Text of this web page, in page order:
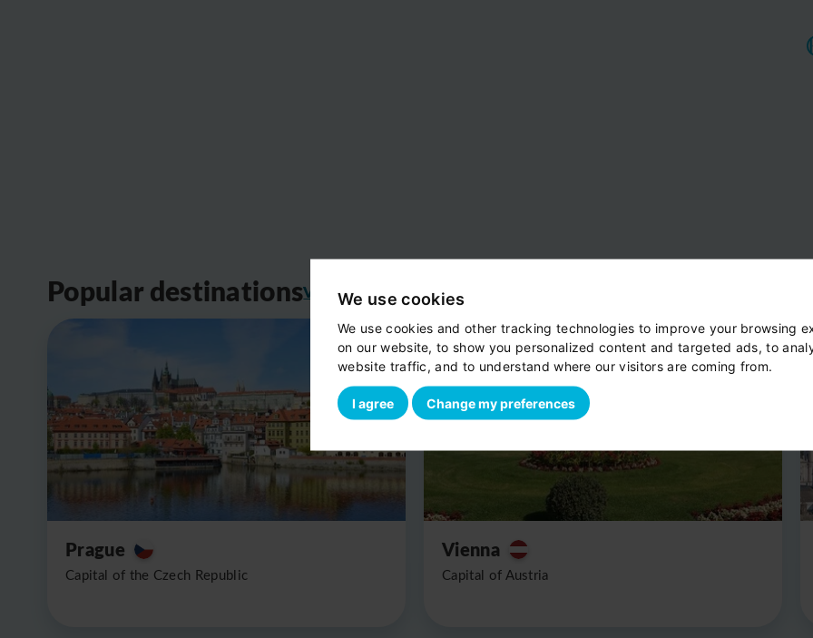
We use cookies
We use cookies and other tracking technologies to improve your browsing
on our website, to show you personalized content and targeted ads, to
website traffic, and to understand where our visitors are coming from.
I agree Change my preferences
Popular destinationsView all
Prague
Capital of the Czech Republic
Vienna
Capital of Austria